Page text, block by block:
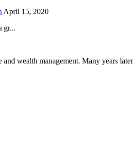
April 15, 2020
gr...
wealth management. Many years